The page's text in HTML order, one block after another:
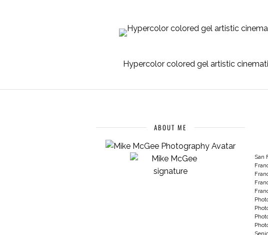
Hypercolor colored gel artistic
ABOUT ME
San